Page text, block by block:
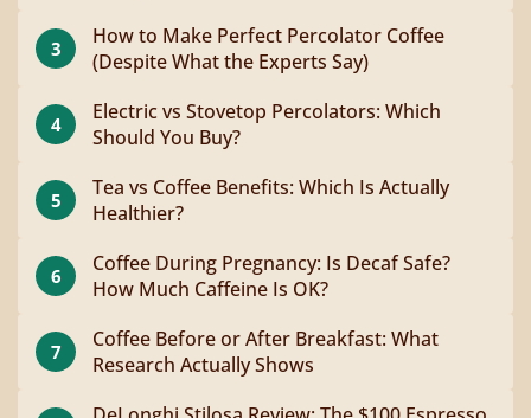
3
How to Make Perfect Percolator Coffee
(Despite What the Experts Say)
4
Electric vs Stovetop Percolators: Which
Should You Buy?
5
Tea vs Coffee Benefits: Which Is Actually
Healthier?
6
Coffee During Pregnancy: Is Decaf Safe?
How Much Caffeine Is OK?
7
Coffee Before or After Breakfast: What
Research Actually Shows